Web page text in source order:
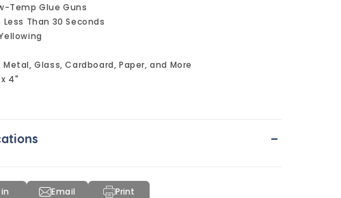
Temp Glue Guns
Than 30 Seconds
Glass, Cardboard, Paper, and More
4"
-
Email Print